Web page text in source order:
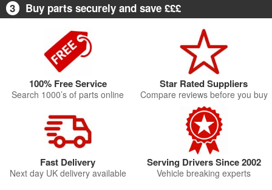
3
Buy parts securely and save £££
100% Free Service
Search 1000’s of parts online
Star Rated Suppliers
Compare reviews before you buy
Fast Delivery
Next day UK delivery available
Serving Drivers Since 2002
Vehicle breaking experts